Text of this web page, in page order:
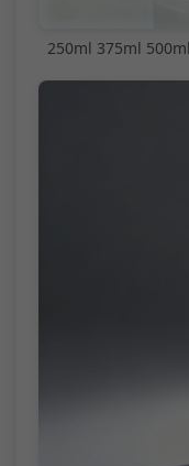
250ml 375ml